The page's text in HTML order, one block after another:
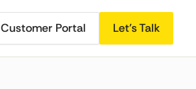
Customer Portal Let's Talk